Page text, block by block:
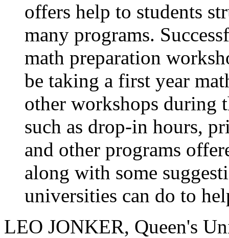
offers help to students
many programs.
math preparation
be taking a first year
other workshops during
such as drop-in hours,
and other programs
along with some
universities can do to
LEO JONKER, Queen's